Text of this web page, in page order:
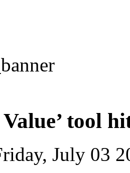
tool
July 03